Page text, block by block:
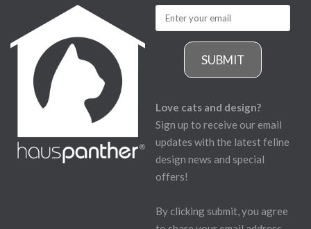
SUBMIT
Love cats and design?
Sign up to receive our email
updates with the latest feline
design news and special
offers!
By clicking submit, you agree